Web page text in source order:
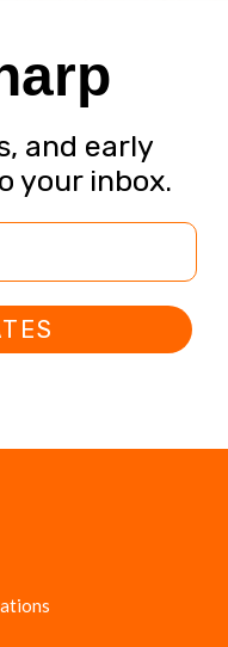
and early
your inbox.